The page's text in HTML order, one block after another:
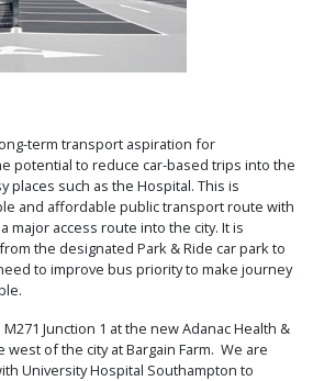
term transport aspiration for
potential to reduce car-based trips into the
places such as the Hospital. This is
and affordable public transport route with
major access route into the city. It is
the designated Park & Ride car park to
to improve bus priority to make journey
Junction 1 at the new Adanac Health &
west of the city at Bargain Farm. We are
University Hospital Southampton to